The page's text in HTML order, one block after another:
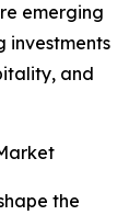
emerging
investments
and
the